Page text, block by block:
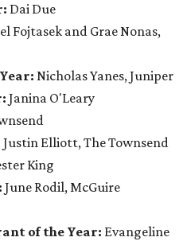
Dai Due
Fojtasek and Grae Nonas,
Nicholas Yanes, Juniper
Janina O'Leary
Justin Elliott, The Townsend
King
June Rodil, McGuire
of the Year: Evangeline